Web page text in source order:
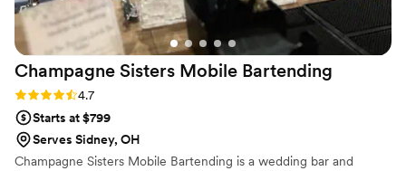
Champagne Sisters Mobile Bartending
Rating: 4.7 (3 reviews)
4.7
Starts at $799
Serves Sidney, OH
Champagne Sisters Mobile Bartending is a wedding bar and